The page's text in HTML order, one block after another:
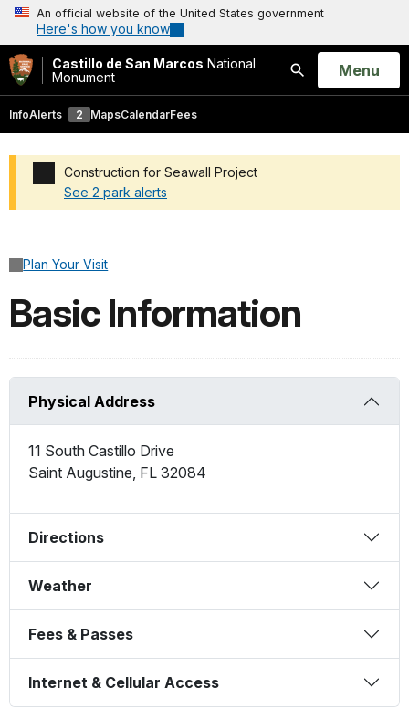
An official website of the United States government
Here's how you know
Castillo de San Marcos National
Monument
Search
Open
Menu
InfoAlerts 2 MapsCalendarFees
Construction for Seawall Project
See 2 park alerts
Plan Your Visit
Basic Information
Physical Address
11 South Castillo Drive
Saint Augustine, FL 32084
Directions
Weather
Fees & Passes
Internet & Cellular Access